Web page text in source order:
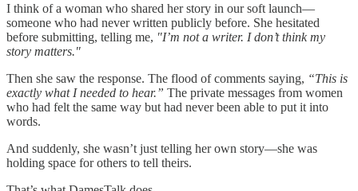
I think of a woman who shared her story in our soft launch—
someone who had never written publicly before. She hesitated
before submitting, telling me, "I’m not a writer. I don’t think my
story matters."
Then she saw the response. The flood of comments saying, “This is
exactly what I needed to hear.” The private messages from women
who had felt the same way but had never been able to put it into
words.
And suddenly, she wasn’t just telling her own story—she was
holding space for others to tell theirs.